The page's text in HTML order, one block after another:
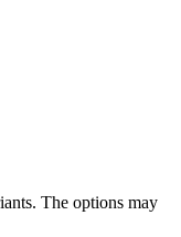
The options may